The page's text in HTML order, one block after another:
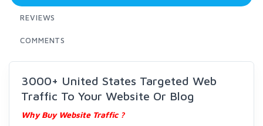
REVIEWS
COMMENTS
3000+ United States Targeted Web
Traffic To Your Website Or Blog
Why Buy Website Traffic ?